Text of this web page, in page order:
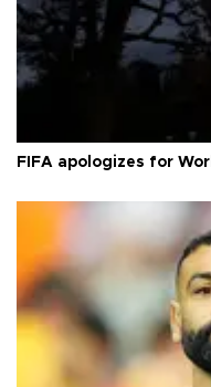
FIFA apologizes for